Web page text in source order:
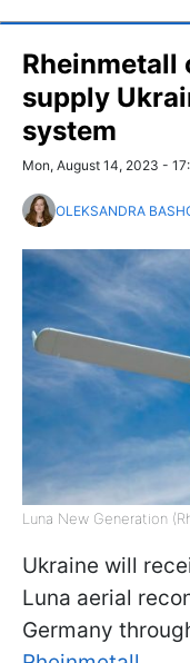
Rheinmetall
supply
system
Mon, August 14, 2023 -
OLEKSANDRA
Luna New Generation
Ukraine will
Luna aerial
Germany